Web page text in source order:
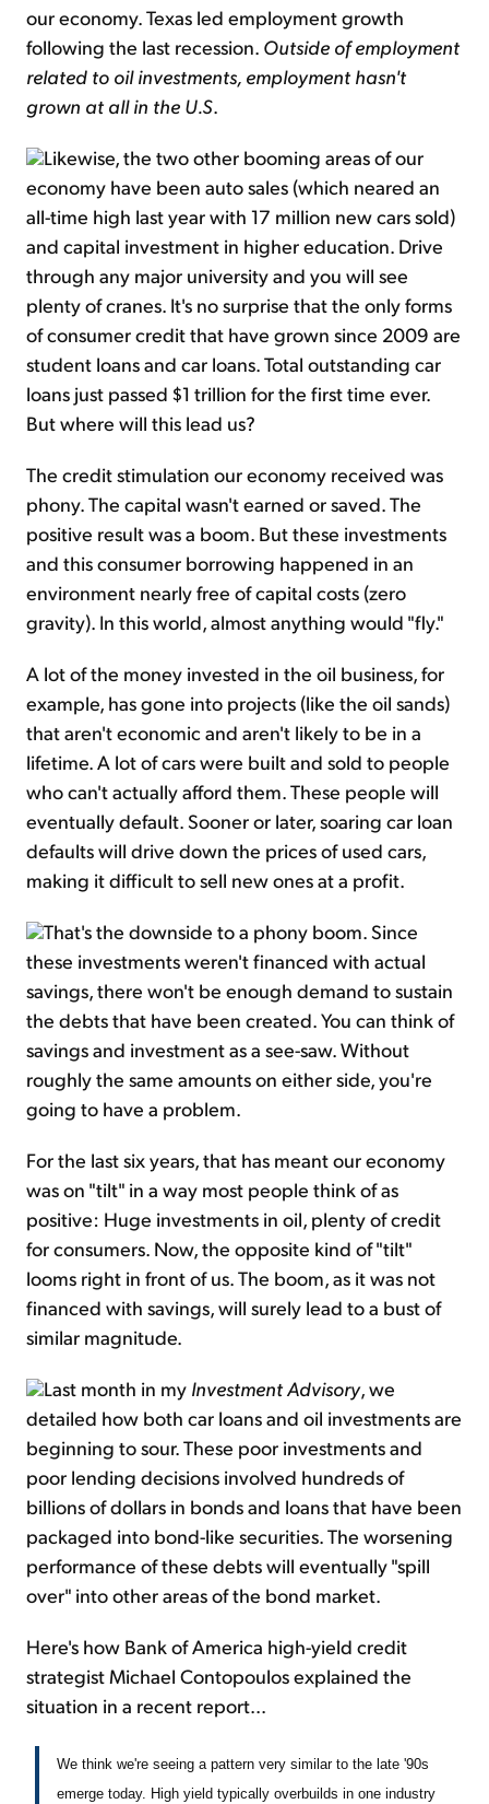
our economy. Texas led employment growth
following the last recession. Outside of employment
related to oil investments, employment hasn't
grown at all in the U.S.
Likewise, the two other booming areas of our
economy have been auto sales (which neared an
all-time high last year with 17 million new cars sold)
and capital investment in higher education. Drive
through any major university and you will see
plenty of cranes. It's no surprise that the only forms
of consumer credit that have grown since 2009 are
student loans and car loans. Total outstanding car
loans just passed $1 trillion for the first time ever.
But where will this lead us?
The credit stimulation our economy received was
phony. The capital wasn't earned or saved. The
positive result was a boom. But these investments
and this consumer borrowing happened in an
environment nearly free of capital costs (zero
gravity). In this world, almost anything would "fly."
A lot of the money invested in the oil business, for
example, has gone into projects (like the oil sands)
that aren't economic and aren't likely to be in a
lifetime. A lot of cars were built and sold to people
who can't actually afford them. These people will
eventually default. Sooner or later, soaring car loan
defaults will drive down the prices of used cars,
making it difficult to sell new ones at a profit.
That's the downside to a phony boom. Since
these investments weren't financed with actual
savings, there won't be enough demand to sustain
the debts that have been created. You can think of
savings and investment as a see-saw. Without
roughly the same amounts on either side, you're
going to have a problem.
For the last six years, that has meant our economy
was on "tilt" in a way most people think of as
positive: Huge investments in oil, plenty of credit
for consumers. Now, the opposite kind of "tilt"
looms right in front of us. The boom, as it was not
financed with savings, will surely lead to a bust of
similar magnitude.
Last month in my Investment Advisory, we
detailed how both car loans and oil investments are
beginning to sour. These poor investments and
poor lending decisions involved hundreds of
billions of dollars in bonds and loans that have been
packaged into bond-like securities. The worsening
performance of these debts will eventually "spill
over" into other areas of the bond market.
Here's how Bank of America high-yield credit
strategist Michael Contopoulos explained the
situation in a recent report...
We think we're seeing a pattern very similar to the late '90s
emerge today. High yield typically overbuilds in one industry